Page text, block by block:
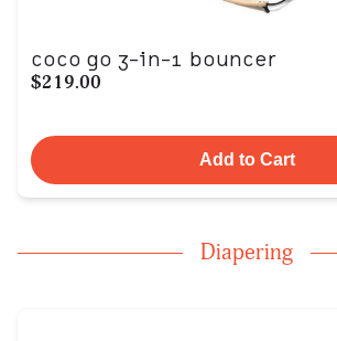
coco go 3-in-1 bouncer
$219.00
Add to Cart
Diapering